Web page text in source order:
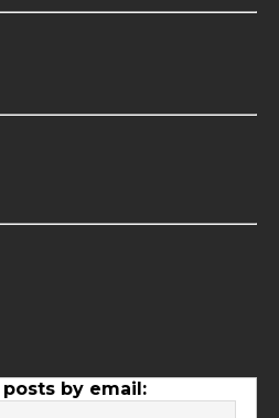
by email: